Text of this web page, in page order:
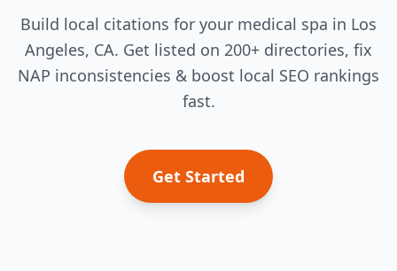
Build local citations for your medical spa in Los
Angeles, CA. Get listed on 200+ directories, fix
NAP inconsistencies & boost local SEO rankings
fast.
Get Started